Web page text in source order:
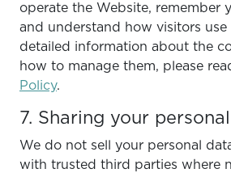
operate the Website, remember
and understand how visitors use
detailed information about the
how to manage them, please
Policy.
7. Sharing your
We do not sell your personal
with trusted third parties where